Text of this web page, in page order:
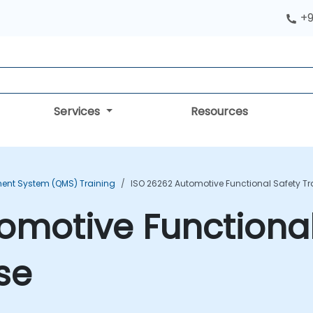
Services Resources
System (QMS) Training ISO 26262 Automotive Functional Safety